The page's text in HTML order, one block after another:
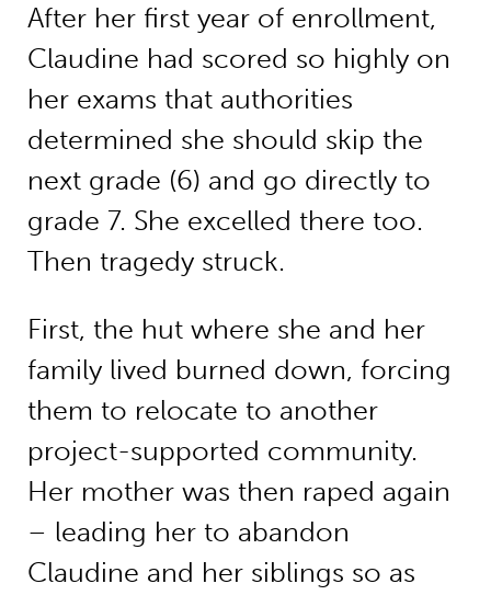
After her first year of enrollment,
Claudine had scored so highly on
her exams that authorities
determined she should skip the
next grade (6) and go directly to
grade 7. She excelled there too.
Then tragedy struck.
First, the hut where she and her
family lived burned down, forcing
them to relocate to another
project-supported community.
Her mother was then raped again
– leading her to abandon
Claudine and her siblings so as